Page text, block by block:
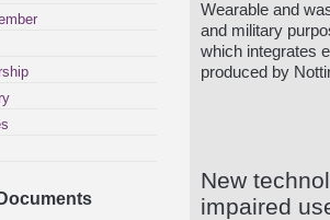
Wearable and
and military
which integrates
produced by
New
impaired